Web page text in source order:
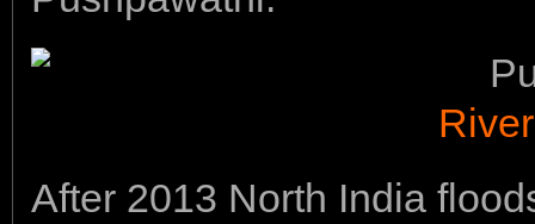
After 2013 North India